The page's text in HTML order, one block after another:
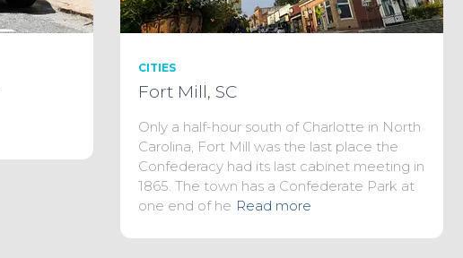
CITIES
Fort Mill, SC
Only a half-hour south of Charlotte in North
Carolina, Fort Mill was the last place the
Confederacy had its last cabinet meeting in
1865. The town has a Confederate Park at
one end of he Read more